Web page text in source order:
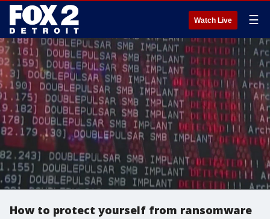
Watch Live ☰
How to protect yourself from ransomware